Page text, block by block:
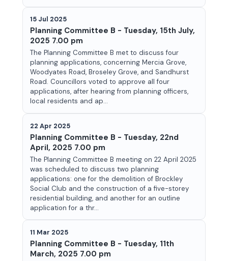
15 Jul 2025
Planning Committee B - Tuesday, 15th July,
2025 7.00 pm
The Planning Committee B met to discuss four
planning applications, concerning Mercia Grove,
Woodyates Road, Broseley Grove, and Sandhurst
Road. Councillors voted to approve all four
applications, after hearing from planning officers,
local residents and ap...
22 Apr 2025
Planning Committee B - Tuesday, 22nd
April, 2025 7.00 pm
The Planning Committee B meeting on 22 April 2025
was scheduled to discuss two planning
applications: one for the demolition of Brockley
Social Club and the construction of a five-storey
residential building, and another for an outline
application for a thr...
11 Mar 2025
Planning Committee B - Tuesday, 11th
March, 2025 7.00 pm